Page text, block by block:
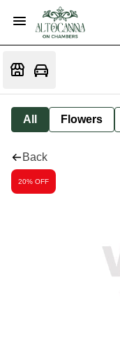
All Flowers
Back
20% OFF